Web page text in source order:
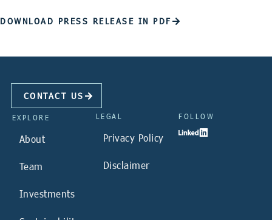
DOWNLOAD PRESS RELEASE IN PDF
CONTACT US
EXPLORE
About
Team
Investments
LEGAL
Privacy Policy
Disclaimer
FOLLOW